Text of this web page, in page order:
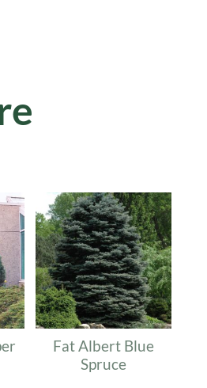
Fat Albert Blue
Spruce